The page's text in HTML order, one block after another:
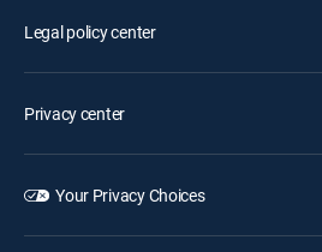
Legal policy center
Privacy center
Your Privacy Choices